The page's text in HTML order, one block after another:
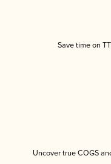
Save time on
Uncover true COGS